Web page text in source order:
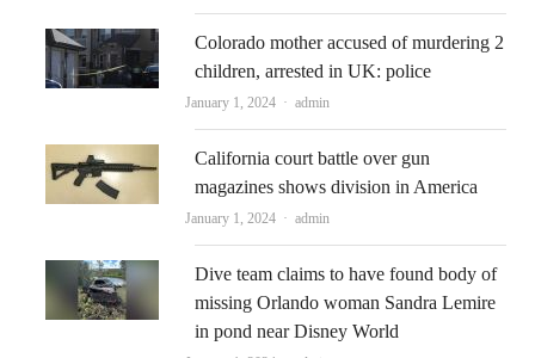
Colorado mother accused of murdering 2
children, arrested in UK: police
January 1, 2024 Author
admin
California court battle over gun
magazines shows division in America
January 1, 2024 Author
admin
Dive team claims to have found body of
missing Orlando woman Sandra Lemire
in pond near Disney World